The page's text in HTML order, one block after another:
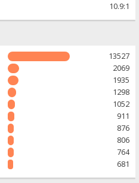
10.9:1
13527
2069
1935
1298
1052
911
876
806
764
681